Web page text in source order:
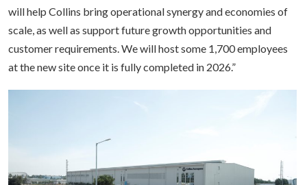
will help Collins bring operational synergy and economies of
scale, as well as support future growth opportunities and
customer requirements. We will host some 1,700 employees
at the new site once it is fully completed in 2026.”